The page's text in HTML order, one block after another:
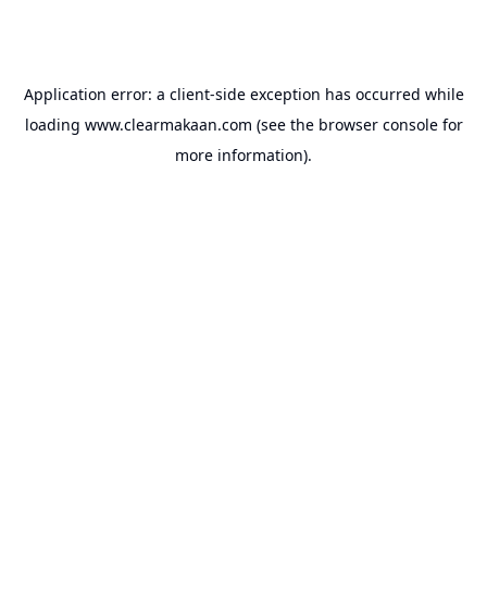
Application error: a client-side exception has occurred while
loading www.clearmakaan.com (see the browser consolefor
more information).